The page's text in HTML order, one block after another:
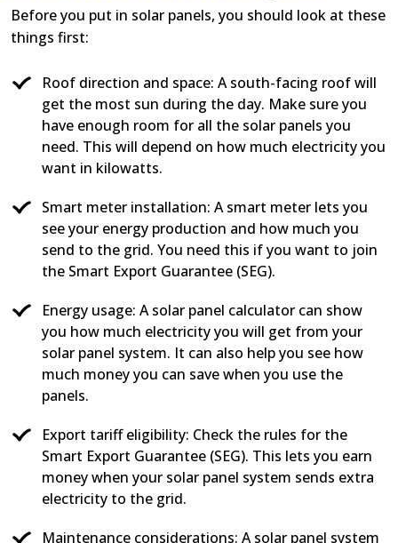
Before you put in solar panels, you should look at these
things first:
Roof direction and space: A south-facing roof will
get the most sun during the day. Make sure you
have enough room for all the solar panels you
need. This will depend on how much electricity you
want in kilowatts.
Smart meter installation: A smart meter lets you
see your energy production and how much you
send to the grid. You need this if you want to join
the Smart Export Guarantee (SEG).
Energy usage: A solar panel calculator can show
you how much electricity you will get from your
solar panel system. It can also help you see how
much money you can save when you use the
panels.
Export tariff eligibility: Check the rules for the
Smart Export Guarantee (SEG). This lets you earn
money when your solar panel system sends extra
electricity to the grid.
Maintenance considerations: A solar panel system